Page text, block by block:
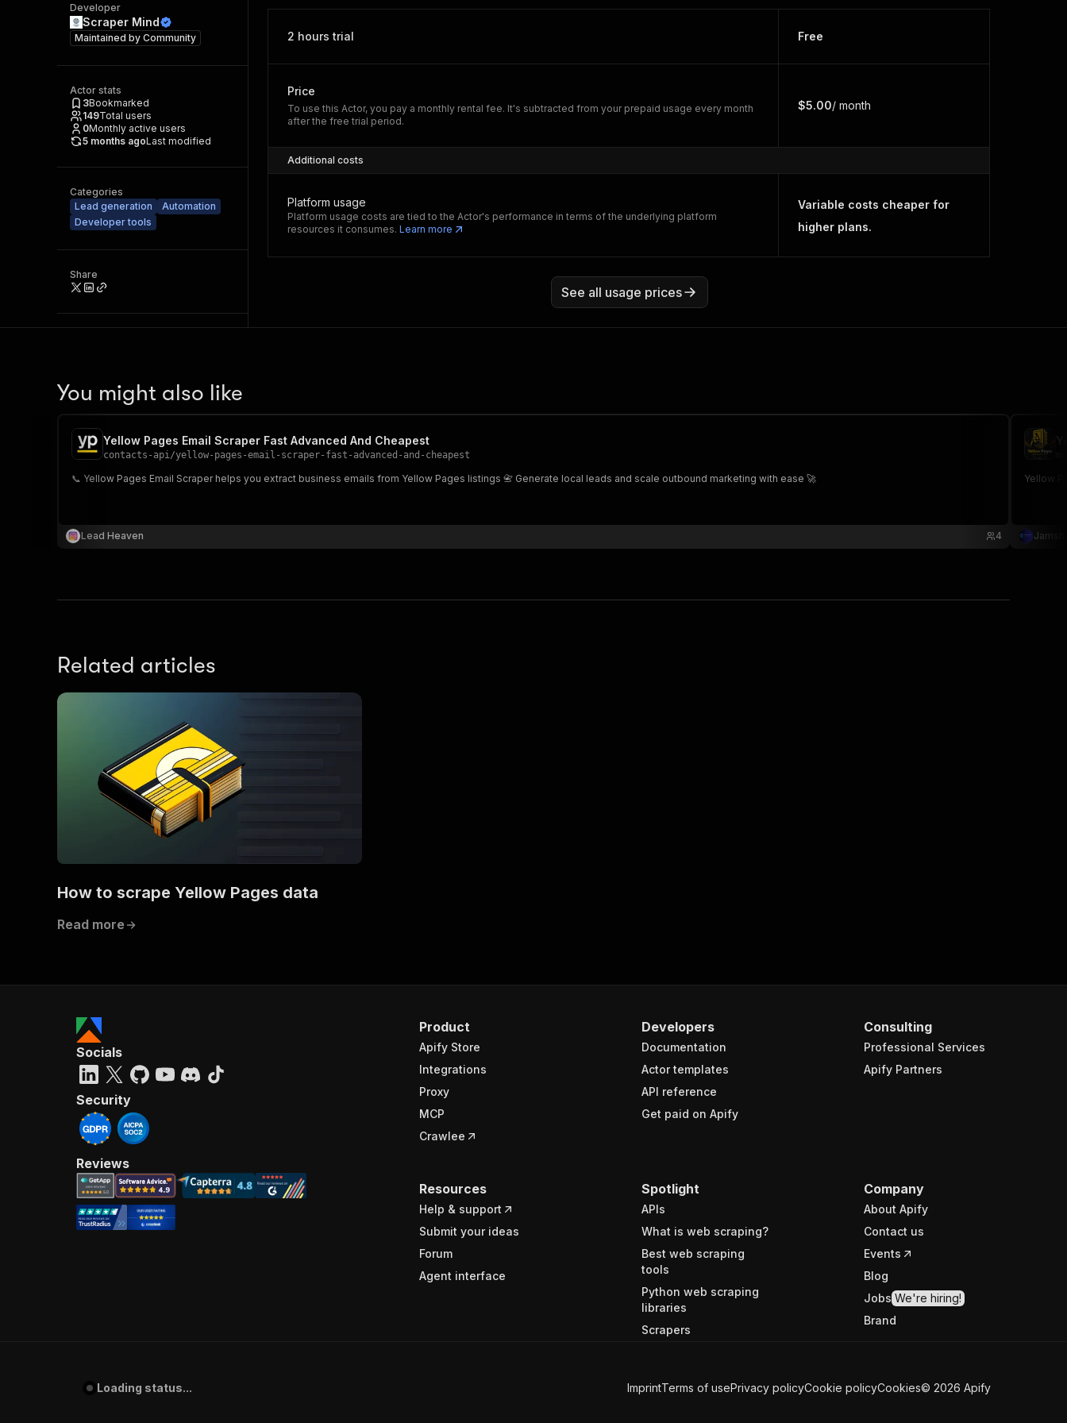
Developer
Scraper Mind
Maintained by Community
Actor stats
3Bookmarked
149Total users
0Monthly active users
5 months agoLast modified
Categories
Lead generation
Automation
Developer tools
Share
2 hours trial Free
Price
To use this Actor, you pay a monthly rental fee. It's subtracted from your prepaid usage every month
after the free trial period.
$5.00/ month
Additional costs
Platform usage
Platform usage costs are tied to the Actor's performance in terms of the underlying platform
resources it consumes. Learn more
Variable costs cheaper for
higher plans.
See all usage prices
You might also like
Yellow Pages Email Scraper Fast Advanced And Cheapest
contacts-api/yellow-pages-email-scraper-fast-advanced-and-cheapest
📞 Yellow Pages Email Scraper helps you extract business emails from Yellow Pages listings 📇 Generate local leads and scale outbound marketing with ease 🚀
Lead Heaven 4
Yellow
Related articles
How to scrape Yellow Pages data
Read more
Product
Apify Store
Integrations
Proxy
MCP
Crawlee
Developers
Documentation
Actor templates
API reference
Get paid on Apify
Consulting
Professional Services
Apify Partners
Resources
Help & support
Submit your ideas
Forum
Agent interface
Spotlight
APIs
What is web scraping?
Best web scraping
tools
Python web scraping
libraries
Scrapers
Company
About Apify
Contact us
Events
Blog
Jobs We're hiring!
Brand
Socials
Security
Reviews
Loading status... ImprintTerms of usePrivacy policyCookie policyCookies© 2026 Apify